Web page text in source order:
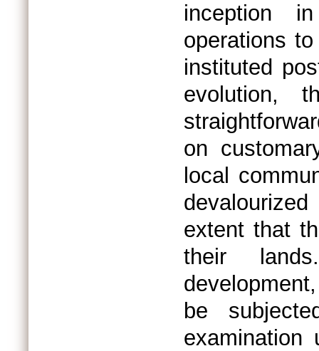
inception
operations
instituted
evolution,
on
local
extent that
their
be
examination